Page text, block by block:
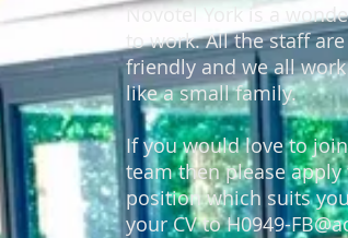
Novotel York is a
to work. All the staff
friendly and we all
like a small family.
If you would love to
team then please apply
position which suits
your CV to H0949-